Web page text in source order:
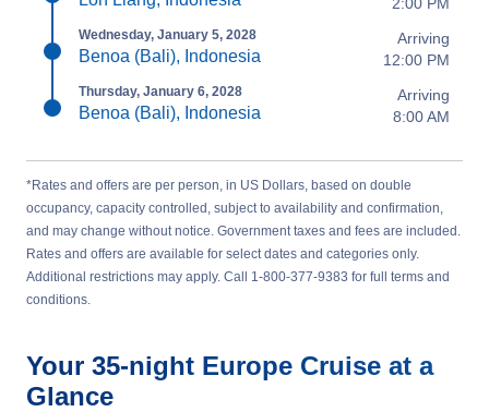
Wednesday, January 5, 2028
Benoa (Bali), Indonesia
Arriving
12:00 PM
Thursday, January 6, 2028
Benoa (Bali), Indonesia
Arriving
8:00 AM
*Rates and offers are per person, in US Dollars, based on double
occupancy, capacity controlled, subject to availability and confirmation,
and may change without notice. Government taxes and fees are included.
Rates and offers are available for select dates and categories only.
Additional restrictions may apply. Call 1-800-377-9383 for full terms and
conditions.
Your 35-night Europe Cruise at a
Glance